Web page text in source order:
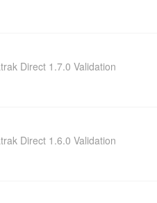
Direct 1.7.0 Validation
Direct 1.6.0 Validation